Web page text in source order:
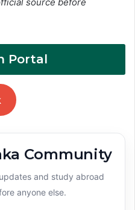
source before
Portal
Community
and study abroad
anyone else.